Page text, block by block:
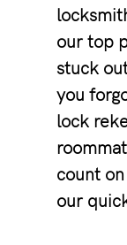
our top
stuck
you
lock
count
our